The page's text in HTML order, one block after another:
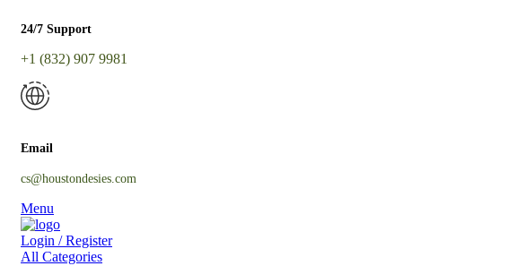
24/7 Support
+1 (832) 907 9981
Email
cs@houstondesies.com
Menu
Login / Register
All Categories